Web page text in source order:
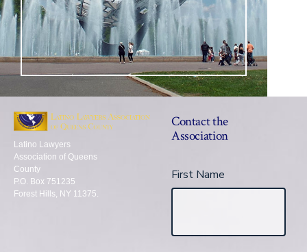
Latino Lawyers
Association of Queens
County
P.O. Box 751235
Forest Hills, NY 11375.
Contact the
Association
First Name